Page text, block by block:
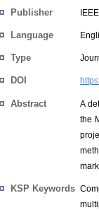
Publisher IEEE
Language
Type
DOI
Abstract
A
the
KSP Keywords